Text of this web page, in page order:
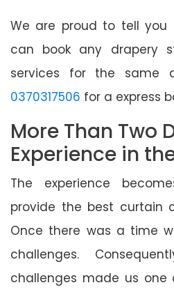
We are proud to tell you
can book any drapery
services for the same
0370317506 for a express
More Than Two
Experience in
The experience
provide the best curtain
Once there was a time
challenges.
challenges made us